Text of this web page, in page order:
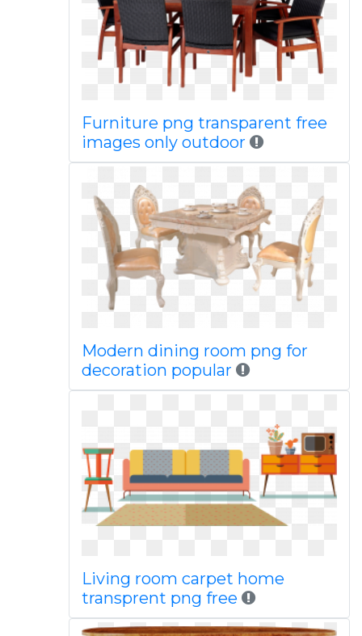
Furniture png transparent free
images only outdoor
Modern dining room png for
decoration popular
Living room carpet home
transprent png free